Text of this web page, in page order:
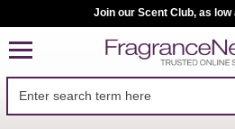
Sign up for Purpl Rewards - Exclusive